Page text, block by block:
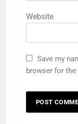
Website
Save my
browser for